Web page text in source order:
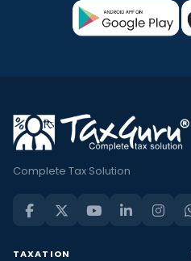
Complete Tax Solution
TAXATION